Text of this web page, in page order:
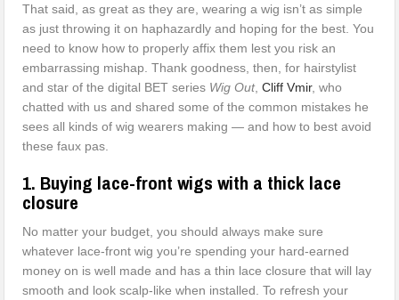
That said, as great as they are, wearing a wig isn’t as simple
as just throwing it on haphazardly and hoping for the best. You
need to know how to properly affix them lest you risk an
embarrassing mishap. Thank goodness, then, for hairstylist
and star of the digital BET series Wig Out,Cliff Vmir, who
chatted with us and shared some of the common mistakes he
sees all kinds of wig wearers making — and how to best avoid
these faux pas.
1. Buying lace-front wigs with a thick lace
closure
No matter your budget, you should always make sure
whatever lace-front wig you’re spending your hard-earned
money on is well made and has a thin lace closure that will lay
smooth and look scalp-like when installed. To refresh your